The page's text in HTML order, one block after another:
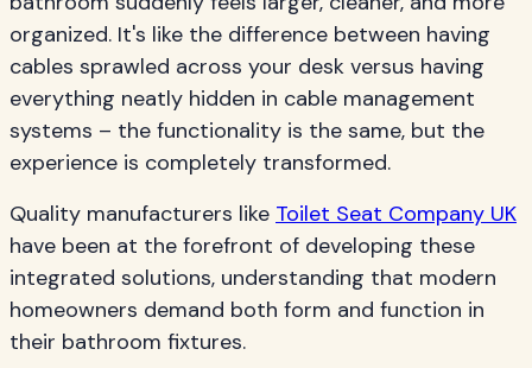
organized. It's like the difference between having
cables sprawled across your desk versus having
everything neatly hidden in cable management
systems – the functionality is the same, but the
experience is completely transformed.
Quality manufacturers like Toilet Seat Company UK
have been at the forefront of developing these
integrated solutions, understanding that modern
homeowners demand both form and function in
their bathroom fixtures.